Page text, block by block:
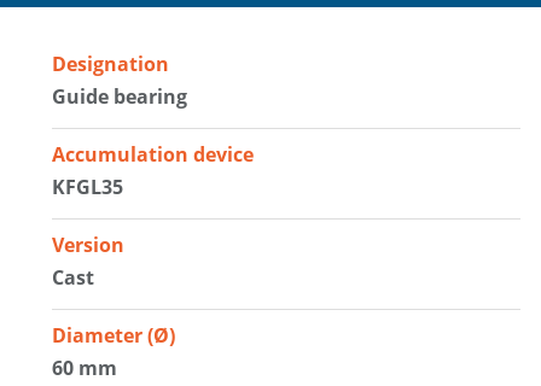
Designation
Guide bearing
Accumulation device
KFGL35
Version
Cast
Diameter (Ø)
60 mm